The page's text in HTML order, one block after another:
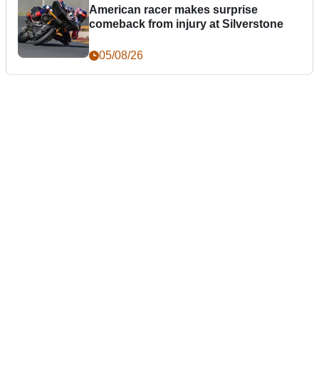
American racer makes surprise
comeback from injury at Silverstone
05/08/26